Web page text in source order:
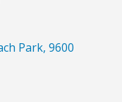
Park, 9600